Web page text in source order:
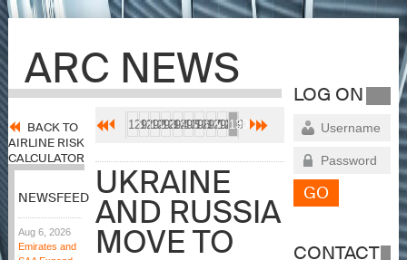
ARC NEWS
BACK TO
AIRLINE RISK
CALCULATOR
NEWSFEED
Aug 6, 2026
Emirates and
1291129212931294129512961297129812991300
UKRAINE
AND RUSSIA
MOVE TO
LOG ON
CONTACT